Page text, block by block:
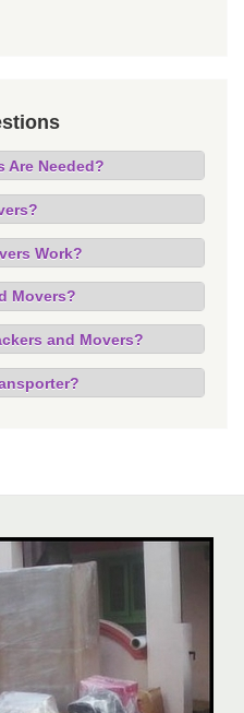
Are Needed?
Work?
Movers?
and Movers?